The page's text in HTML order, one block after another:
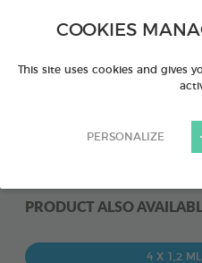
COOKIES
This site uses cookies and gives
PERSONALIZE
PRODUCT ALSO
4 X 1,2 ML